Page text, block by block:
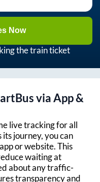
Now
the train ticket
via App &
live tracking for all
journey, you can
or website. This
waiting at
about any traffic-
transparency and